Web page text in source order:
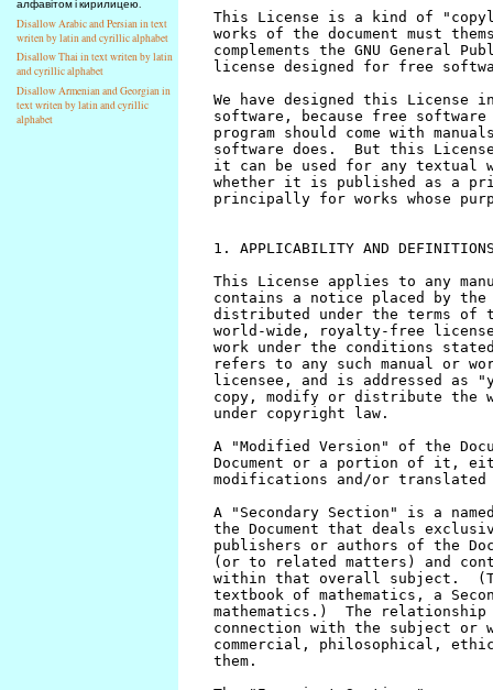
алфавітом і кирилицею.
Disallow Arabic and Persian in text
writen by latin and cyrillic alphabet
Disallow Thai in text writen by latin
and cyrillic alphabet
Disallow Armenian and Georgian in
text writen by latin and cyrillic
alphabet